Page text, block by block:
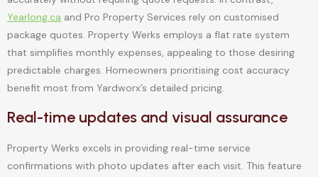
Yearlong.ca and Pro Property Services rely on customised
package quotes. Property Werks employs a flat rate system
that simplifies monthly expenses, appealing to those desiring
predictable charges. Homeowners prioritising cost accuracy
benefit most from Yardworx’s detailed pricing.
Real-time updates and visual assurance
Property Werks excels in providing real-time service
confirmations with photo updates after each visit. This feature